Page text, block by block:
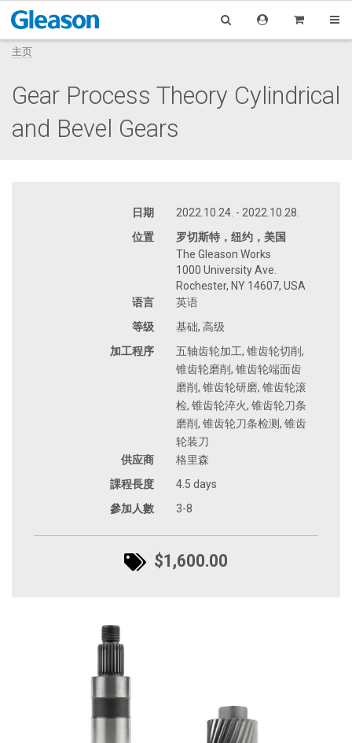
主页
Gear Process Theory Cylindrical
and Bevel Gears
日期
2022.10.24. - 2022.10.28.
位置
罗切斯特，纽约，美国
The Gleason Works
1000 University Ave.
Rochester, NY 14607, USA
语言
英语
等级
基础, 高级
加工程序
五轴齿轮加工, 锥齿轮切削,
锥齿轮磨削, 锥齿轮端面齿
磨削, 锥齿轮研磨, 锥齿轮滚
检, 锥齿轮淬火, 锥齿轮刀条
磨削, 锥齿轮刀条检测, 锥齿
轮装刀
供应商
格里森
課程長度
4.5 days
參加人數
3-8
$1,600.00